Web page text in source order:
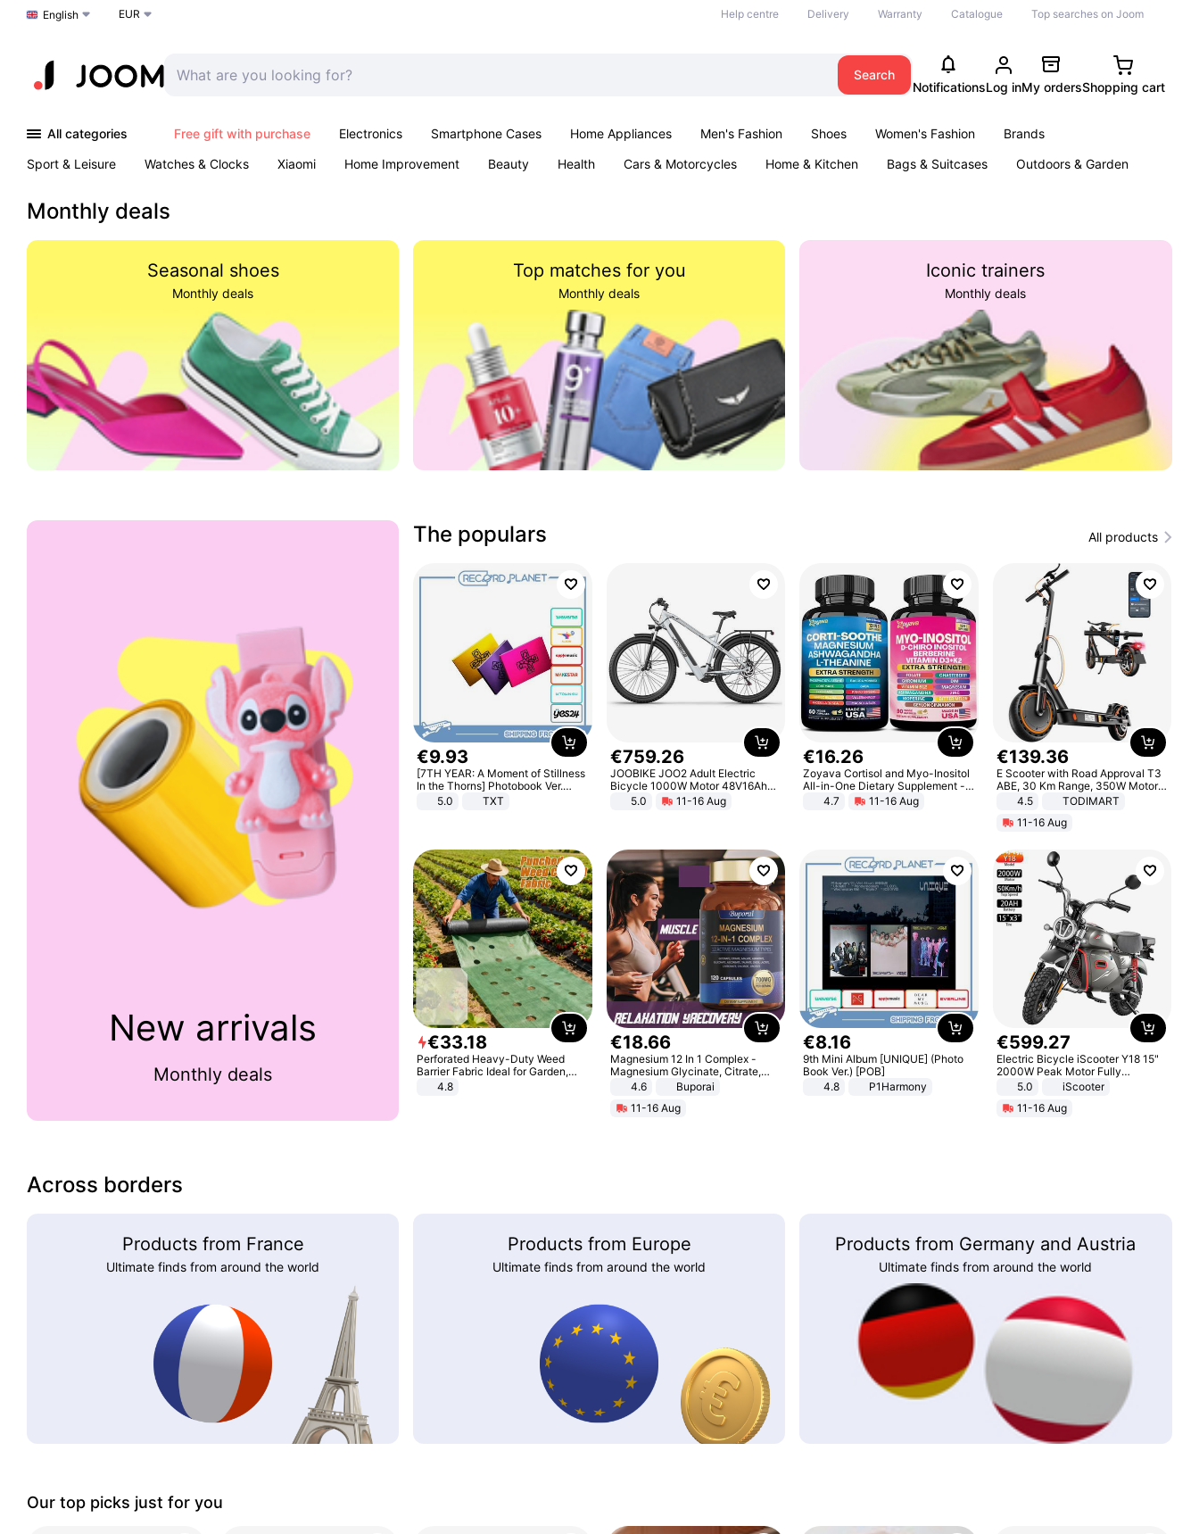
Choose a language
English EUR Help centre Delivery Warranty Catalogue Top searches on Joom
Search
NotificationsLog inMy ordersShopping cart
All categories Free gift with purchase Electronics Smartphone Cases Home Appliances Men's Fashion Shoes Women's Fashion
Brands
Sport & Leisure
Watches & Clocks Xiaomi Home Improvement Beauty Health Cars & Motorcycles Home & Kitchen Bags & Suitcases
Outdoors & Garden
Monthly deals
Seasonal shoes
Monthly deals
Top matches for you
Monthly deals
Iconic trainers
Monthly deals
New arrivals
Monthly deals
The populars All products
€9.93
[7TH YEAR: A Moment of Stillness
In the Thorns] Photobook Ver.
[POB]5.0 TXT
€759.26
JOOBIKE JOO2 Adult Electric
Bicycle 1000W Motor 48V16Ah
Battery 70KM Range 29 Inch Tires
All-Terrain E- Mountain Bike
5.0 11-16 Aug
€16.26
Zoyava Cortisol and Myo-Inositol
All-in-One Dietary Supplement -
Multivitamin Combo with Extra
Strength Ingredients for Fitness &
4.7 11-16 Aug
€139.36
E Scooter with Road Approval T3
ABE, 30 Km Range, 350W Motor,
8.5 Inch Honeycomb Tires, Dual
Braking System E Scooter for
Adults, Smart APP
4.5
TODIMART
11-16 Aug
€33.18
Perforated Heavy-Duty Weed
Barrier Fabric Ideal for Garden,
Vegetable Patch, Orchard, and
4.8
€18.66
Magnesium 12 In 1 Complex -
Magnesium Glycinate, Citrate,
Malate, L-Threonate
4.6
Buporai
11-16 Aug
€8.16
9th Mini Album [UNIQUE] (Photo
Book Ver.) [POB]
4.8
P1Harmony
€599.27
Electric Bicycle iScooter Y18 15"
2000W Peak Motor Fully
Suspension Adult Electric
Unlock Max Loa 150Kg
5.0
iScooter
11-16 Aug
Across borders
Products from France
Ultimate finds from around the world
Products from Europe
Ultimate finds from around the world
Products from Germany and Austria
Ultimate finds from around the world
Our top picks just for you